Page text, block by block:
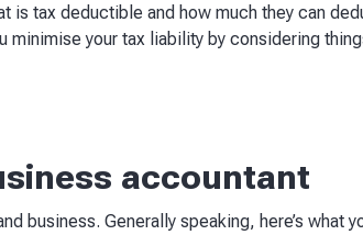
is tax deductible and how much they can
your tax liability by considering
accountant
business. Generally speaking, here’s what